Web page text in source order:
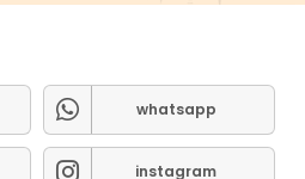
whatsapp
instagram